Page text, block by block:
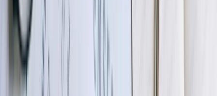
Optimization and Ongoing Enhancement
After production stabilization, we conduct performance reviews
identifying optimization opportunities—faster processing, reduced
resource consumption, or enhanced functionality. Many clients
request enhancements after experiencing initial integration benefits,